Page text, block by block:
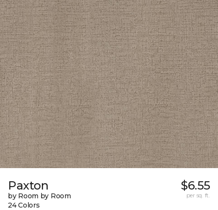
Paxton
by Room by Room
24 Colors
$6.55
per sq. ft.